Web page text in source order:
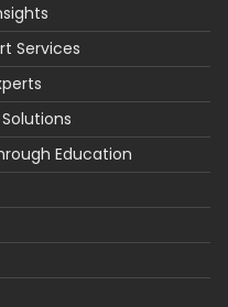
Services
Education